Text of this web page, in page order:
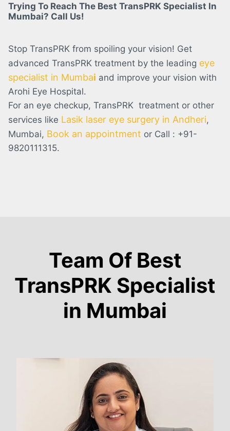
Trying To Reach The Best TransPRK Specialist In
Mumbai? Call Us!
Stop TransPRK from spoiling your vision! Get
advanced TransPRK treatment by the leading eye
specialist in Mumbai and improve your vision with
Arohi Eye Hospital.
For an eye checkup, TransPRK treatment or other
services like Lasik laser eye surgery in Andheri,
Mumbai, Book an appointment or Call : +91-
9820111315.
Team Of Best
TransPRK Specialist
in Mumbai